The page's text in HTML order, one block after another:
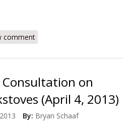
to Plant Millions of Trees to Boost
comment
Consultation on
(April 4, 2013)
By: Bryan Schaaf